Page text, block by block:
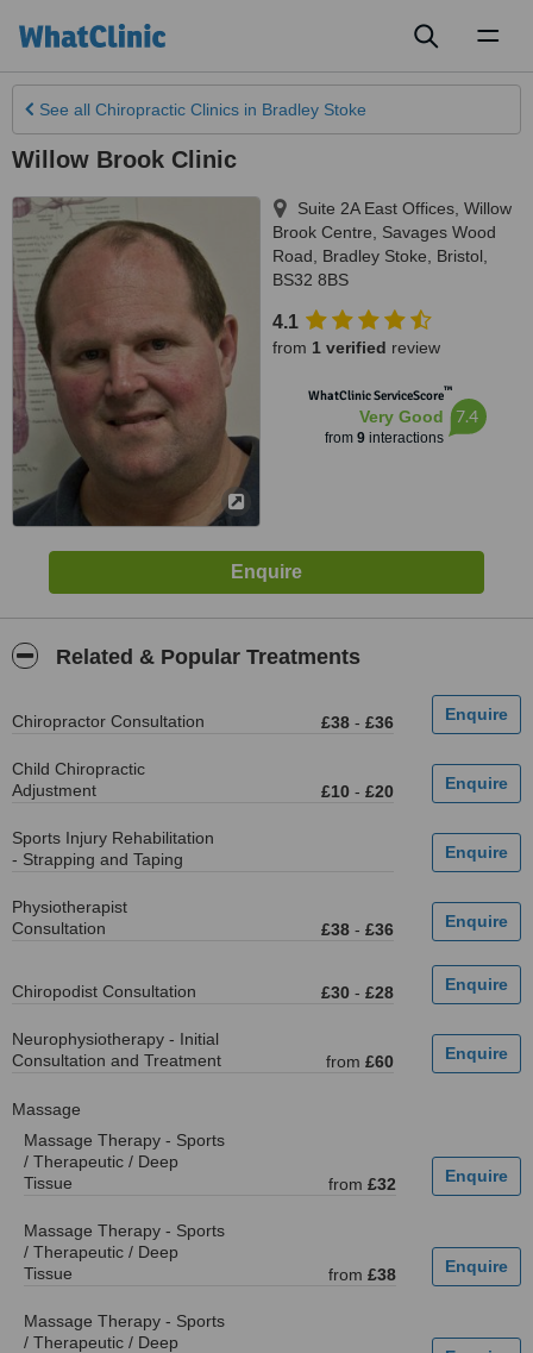
See all Chiropractic Clinics in Bradley Stoke
Willow Brook Clinic
Suite 2A East Offices, Willow
Brook Centre, Savages Wood
Road
Bradley Stoke Bristol
BS32 8BS
4.1
from 1 verified review
WhatClinic ServiceScore™
Very Good
from 9interactions
7.4
Related & Popular Treatments
Chiropractor Consultation £38 - £36
Child Chiropractic
Adjustment
£10 - £20
Sports Injury Rehabilitation
- Strapping and Taping
Physiotherapist
Consultation
£38 - £36
Chiropodist Consultation £30 - £28
Neurophysiotherapy - Initial
Consultation and Treatment
from £60
Massage
Massage Therapy - Sports
/ Therapeutic / Deep
Tissue
from £32
Massage Therapy - Sports
/ Therapeutic / Deep
Tissue
from £38
Massage Therapy - Sports
/ Therapeutic / Deep